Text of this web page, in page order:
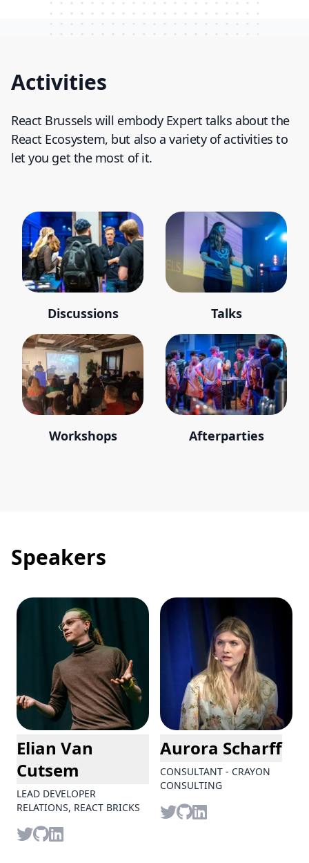
Watch our video to learn more
Activities
React Brussels will embody Expert talks about the
React Ecosystem, but also a variety of activities to
let you get the most of it.
Discussions Talks
Workshops Afterparties
Speakers
Elian Van
Cutsem
LEAD DEVELOPER
RELATIONS, REACT BRICKS
Twitter
github
LinkedIn
Aurora Scharff
CONSULTANT - CRAYON
CONSULTING
Twitter
github
LinkedIn